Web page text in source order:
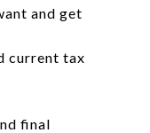
and get
current tax
final